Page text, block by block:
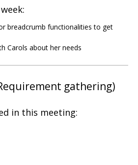
breadcrumb functionalities to get
Carols about her needs
gathering)
in this meeting: